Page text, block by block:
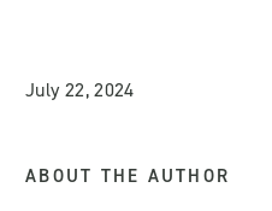
July 22, 2024
ABOUT THE AUTHOR